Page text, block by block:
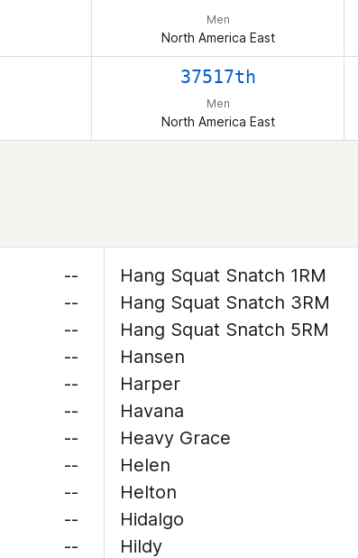
Men
North America East
37517th
Men
North America East
--
--
--
--
--
--
--
--
--
--
--
Hang Squat Snatch 1RM
Hang Squat Snatch 3RM
Hang Squat Snatch 5RM
Hansen
Harper
Havana
Heavy Grace
Helen
Helton
Hidalgo
Hildy